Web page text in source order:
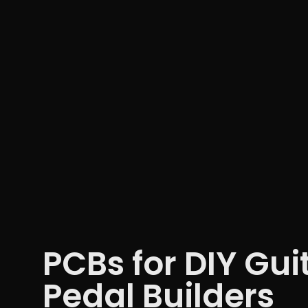
PCBs for DIY
Pedal Builders